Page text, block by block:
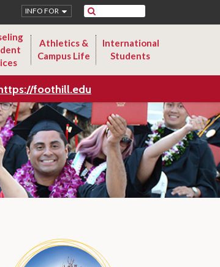
Search
INFO FOR
Athletics &
Campus Life
International
Students
foothill.edu